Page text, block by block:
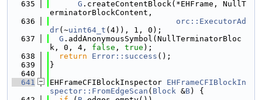
  635
G .createContentBlock(*EHFrame, NullT
erminatorBlockContent,
  636
orc::ExecutorAd
dr(~uint64_t (4)), 1, 0);
  637
G .addAnonymousSymbol(NullTerminatorBloc
k, 0, 4, false , true );
  638
return Error::success ();
  639
}
  640
  641
EHFrameCFIBlockInspector EHFrameCFIBlockIn
spector::FromEdgeScan ( Block &B) {